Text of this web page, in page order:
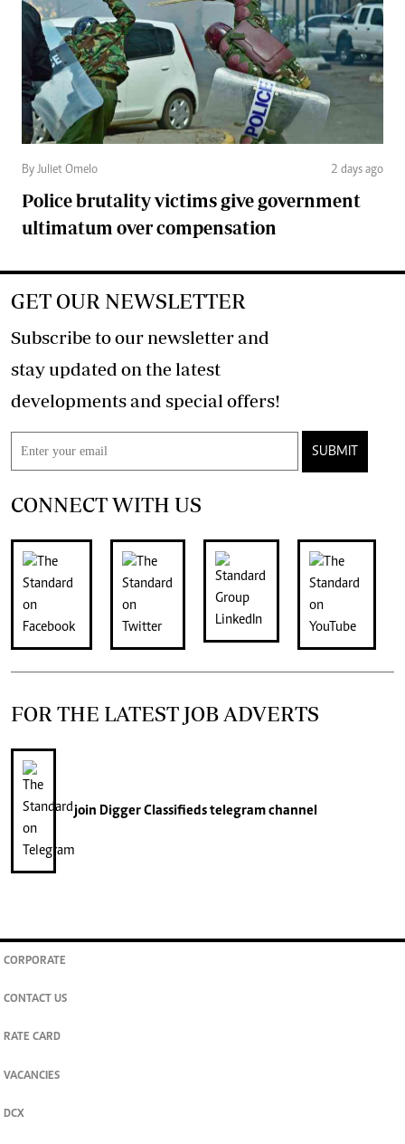
By Juliet Omelo 2 days ago
Police brutality victims give government
ultimatum over compensation
GET OUR NEWSLETTER
Subscribe to our newsletter and
stay updated on the latest
developments and special offers!
SUBMIT
CONNECT WITH US
FOR THE LATEST JOB ADVERTS
join Digger Classifiedstelegram channel
CORPORATE
CONTACT US
RATE CARD
VACANCIES
DCX